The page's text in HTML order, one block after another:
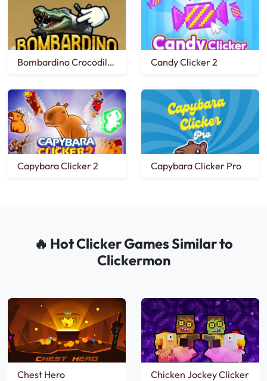
Bombardino Crocodilo Clicker Candy Clicker 2
Capybara Clicker 2 Capybara Clicker Pro
🔥 Hot Clicker Games Similar to
Clickermon
Chest Hero Chicken Jockey Clicker